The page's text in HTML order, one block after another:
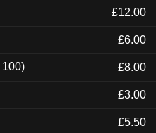
£12.00
£6.00
100) £8.00
£3.00
£5.50